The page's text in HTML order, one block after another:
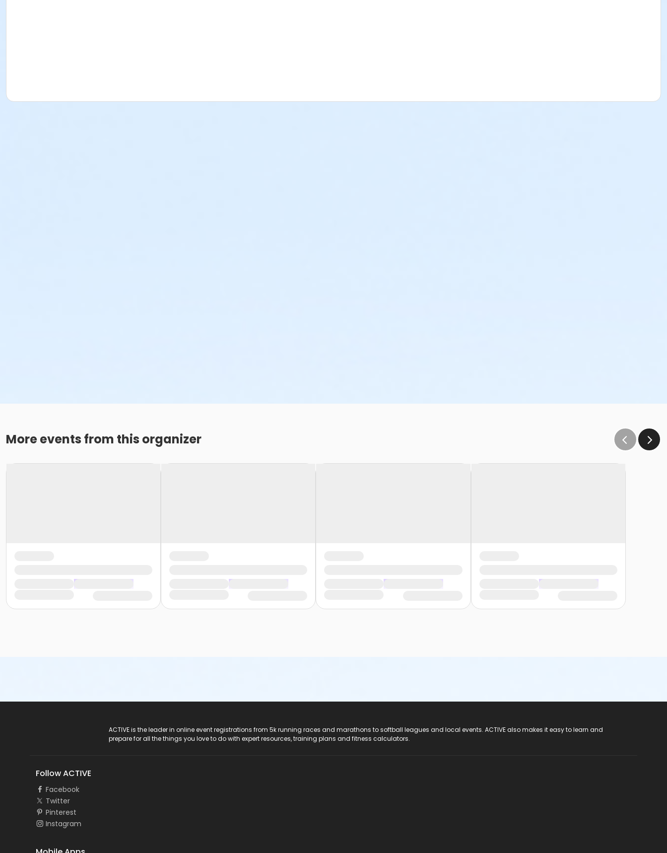
More events from this organizer
ACTIVE is the leader in online event registrations from 5k running races and marathons to softball leagues and local events. ACTIVE also makes it easy to learn and
prepare for all the things you love to do with expert resources, training plans and fitness calculators.
Follow ACTIVE
Facebook
Twitter
Pinterest
Instagram